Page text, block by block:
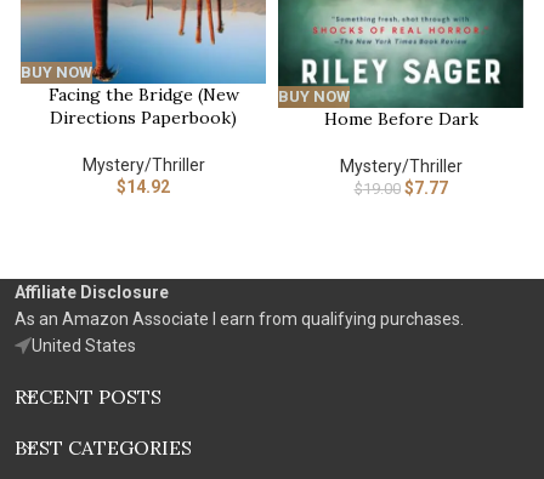
BUY NOW
Facing the Bridge (New
Directions Paperbook)
Mystery/Thriller
$14.92
BUY NOW
Home Before Dark
Mystery/Thriller
$19.00 $7.77
Affiliate Disclosure
As an Amazon Associate I earn from qualifying purchases.
United States
RECENT POSTS
BEST CATEGORIES